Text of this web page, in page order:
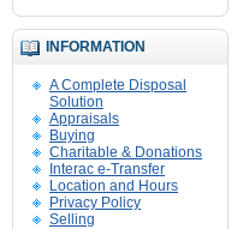
INFORMATION
A Complete Disposal
Solution
Appraisals
Buying
Charitable & Donations
Interac e-Transfer
Location and Hours
Privacy Policy
Selling